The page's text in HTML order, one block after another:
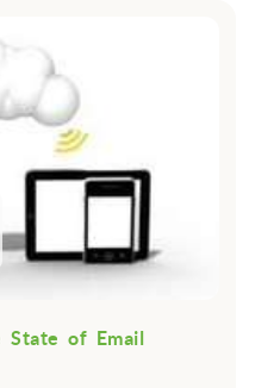
State of Email